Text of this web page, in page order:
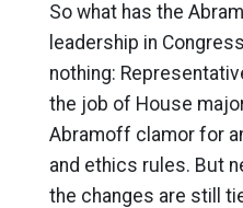
So what has the
leadership in
nothing:
the job of House
Abramoff clamor for
and ethics rules. But
the changes are still